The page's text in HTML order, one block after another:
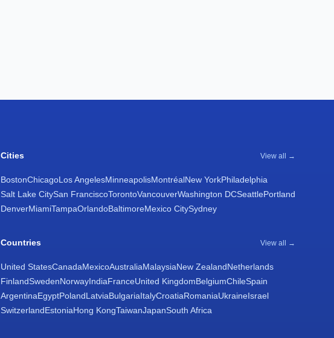
Cities View all →
BostonChicagoLos AngelesMinneapolisMontréalNew YorkPhiladelphia
Salt Lake CitySan FranciscoTorontoVancouverWashington DCSeattlePortland
DenverMiamiTampaOrlandoBaltimoreMexico CitySydney
Countries View all →
United StatesCanadaMexicoAustraliaMalaysiaNew ZealandNetherlands
FinlandSwedenNorwayIndiaFranceUnited KingdomBelgiumChileSpain
ArgentinaEgyptPolandLatviaBulgariaItalyCroatiaRomaniaUkraineIsrael
SwitzerlandEstoniaHong KongTaiwanJapanSouth Africa